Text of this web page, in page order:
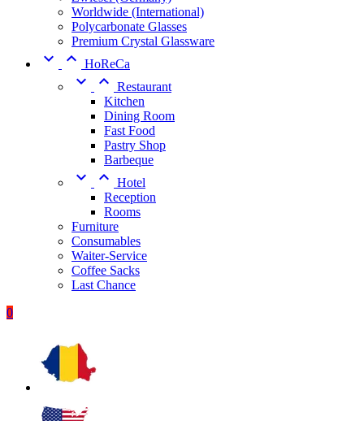
Worldwide (International)
Polycarbonate Glasses
Premium Crystal Glassware
  HoReCa
  Restaurant
Kitchen
Dining Room
Fast Food
Pastry Shop
Barbeque
  Hotel
Reception
Rooms
Furniture
Consumables
Waiter-Service
Coffee Sacks
Last Chance
0